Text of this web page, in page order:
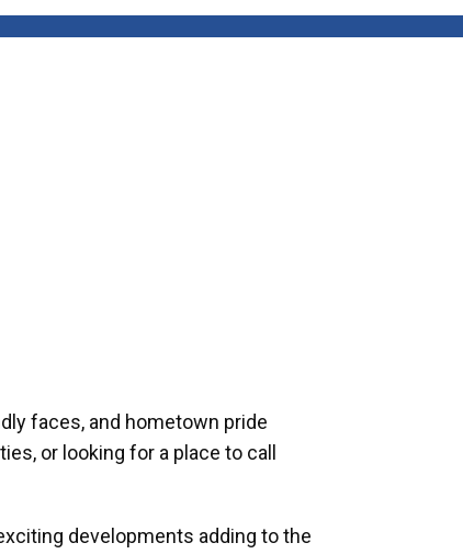
faces, and hometown pride
or looking for a place to call
developments adding to the